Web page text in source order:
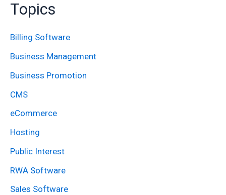
h
f
o
r
:
Topics
Billing Software
Business Management
Business Promotion
CMS
eCommerce
Hosting
Public Interest
RWA Software
Sales Software